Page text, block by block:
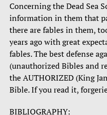
Concerning the Dead Sea
information in them that
there are fables in them,
years ago with great
fables. The best defense
(unauthorized Bibles and
the AUTHORIZED (King
Bible. If you read it,
BIBLIOGRAPHY: